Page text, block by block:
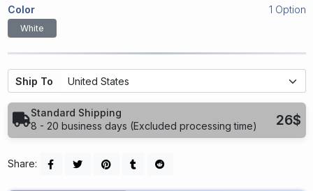
Color 1 Option
White
Ship To
Standard Shipping
8 - 20 business days (Excluded processing time)
26$
Share: